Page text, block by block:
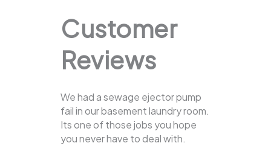
Customer
Reviews
We had a sewage ejector pump
fail in our basement laundry room.
Its one of those jobs you hope
you never have to deal with.